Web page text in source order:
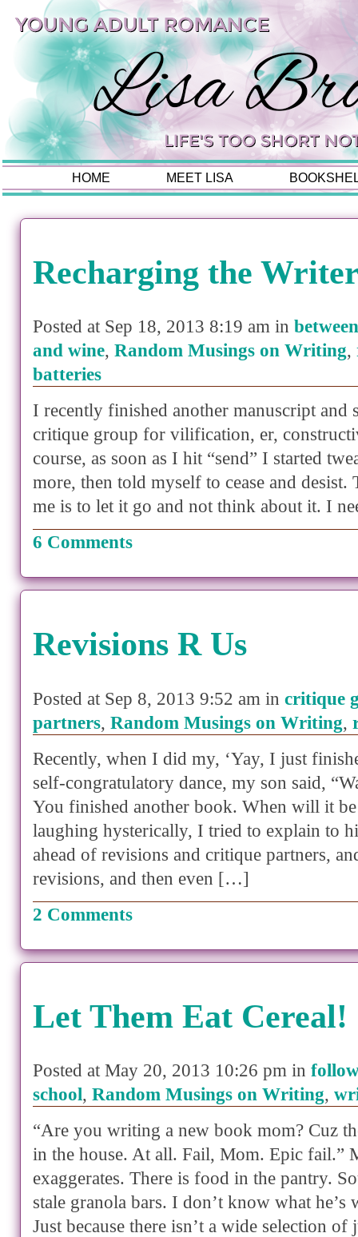
HOME MEET LISA
Recharging the
Posted at Sep 18, 2013 8:19 am in
and wine, Random Musings on Writing,
batteries
I recently finished another manuscript and
critique group for vilification, er,
course, as soon as I hit “send” I started
more, then told myself to cease and desist.
me is to let it go and not think about it. I
6 Comments
Revisions R Us
Posted at Sep 8, 2013 9:52 am in critique
partners, Random Musings on Writing,
Recently, when I did my, ‘Yay, I just
self-congratulatory dance, my son said,
You finished another book. When will it
laughing hysterically, I tried to explain to
ahead of revisions and critique partners,
revisions, and then even […]
2 Comments
Let Them Eat Cereal!
Posted at May 20, 2013 10:26 pm in
school, Random Musings on Writing,
“Are you writing a new book mom? Cuz
in the house. At all. Fail, Mom. Epic fail.”
exaggerates. There is food in the pantry.
stale granola bars. I don’t know what he’s
Just because there isn’t a wide selection